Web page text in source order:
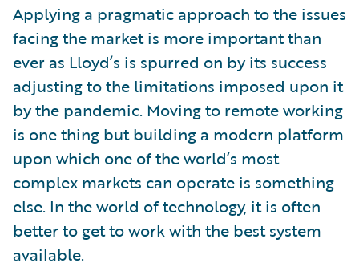
Applying a pragmatic approach to the issues
facing the market is more important than
ever as Lloyd’s is spurred on by its success
adjusting to the limitations imposed upon it
by the pandemic. Moving to remote working
is one thing but building a modern platform
upon which one of the world’s most
complex markets can operate is something
else. In the world of technology, it is often
better to get to work with the best system
available.